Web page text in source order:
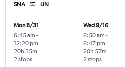
SNA LIN
Mon 8/31
6:45 am -
12:20 pm
2 stops
20h 35m
Wed 9/16
6:50 am -
6:47 pm
2 stops
20h 57m